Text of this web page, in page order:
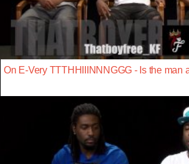
On E-Very TTTHHIIINNNGGG - Is the man